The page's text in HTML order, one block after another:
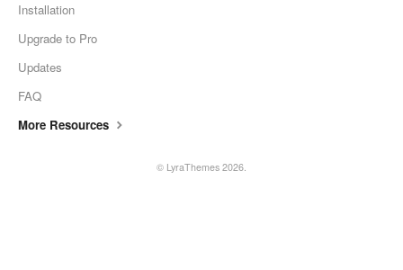
Installation
Upgrade to Pro
Updates
FAQ
More Resources
© LyraThemes 2026.